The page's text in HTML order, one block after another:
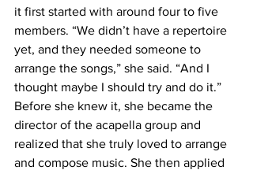
it first started with around four to five
members. “We didn’t have a repertoire
yet, and they needed someone to
arrange the songs,” she said. “And I
thought maybe I should try and do it.”
Before she knew it, she became the
director of the acapella group and
realized that she truly loved to arrange
and compose music. She then applied